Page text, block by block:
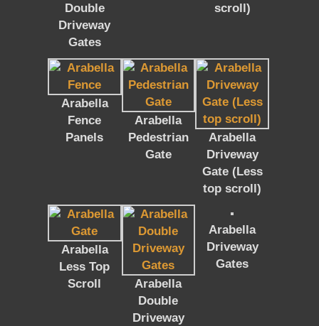
Double
Driveway
Gates
scroll)
Arabella
Fence
Panels
Arabella
Pedestrian
Gate
Arabella
Driveway
Gate (Less
top scroll)
Arabella
Less Top
Scroll
Arabella
Double
Driveway
Arabella
Driveway
Gates